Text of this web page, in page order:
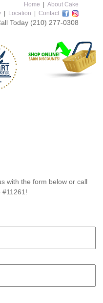
Home
About Cake
Location Contact
Today (210) 277-0308
with the form below or call
#11261!